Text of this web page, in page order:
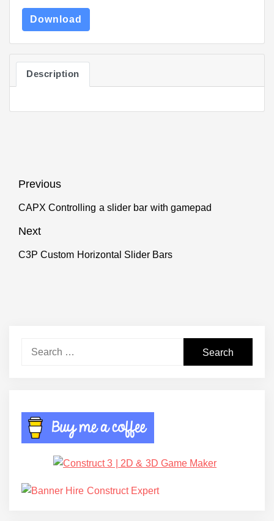
Download
Description
Post
navigation
Previous
Previous
CAPX Controlling a slider bar with gamepad
Next
Next
C3P Custom Horizontal Slider Bars